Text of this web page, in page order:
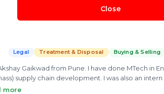
Close
· Agricultural waste & Municipal
Legal Treatment & Disposal Buying & Selling
Gaikwad from Pune. I have done MTech in
supply chain development. I was also an
I know about the Energy conversion technology for all kinds of biofuel
more